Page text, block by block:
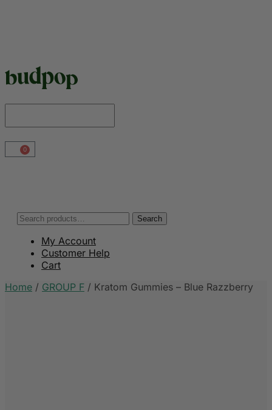
0
Search
My Account
Customer Help
Cart
Home / GROUP F / Kratom Gummies – Blue Razzberry